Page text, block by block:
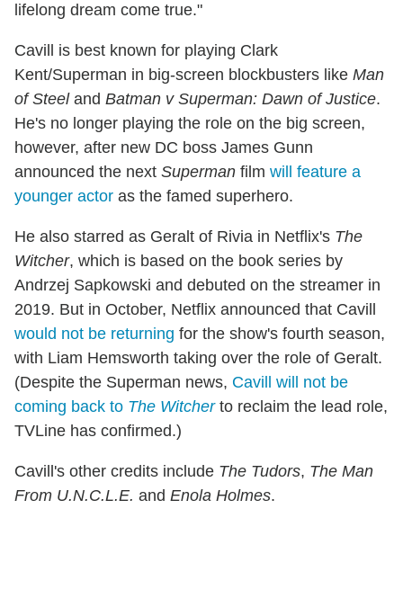
lifelong dream come true."
Cavill is best known for playing Clark
Kent/Superman in big-screen blockbusters like Man
of Steeland Batman v Superman: Dawn of Justice.
He's no longer playing the role on the big screen,
however, after new DC boss James Gunn
announced the next Superman film will feature a
younger actor as the famed superhero.
He also starred as Geralt of Rivia in Netflix's The
Witcher, which is based on the book series by
Andrzej Sapkowski and debuted on the streamer in
2019. But in October, Netflix announced that Cavill
would not be returning for the show's fourth season,
with Liam Hemsworth taking over the role of Geralt.
(Despite the Superman news, Cavill will not be
coming back to The Witcherto reclaim the lead role,
TVLine has confirmed.)
Cavill's other credits include The Tudors, The Man
From U.N.C.L.E. and Enola Holmes.